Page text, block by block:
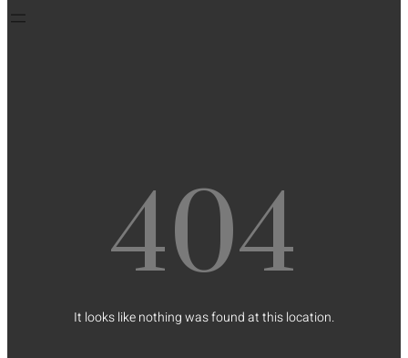
404
It looks like nothing was found at this location.